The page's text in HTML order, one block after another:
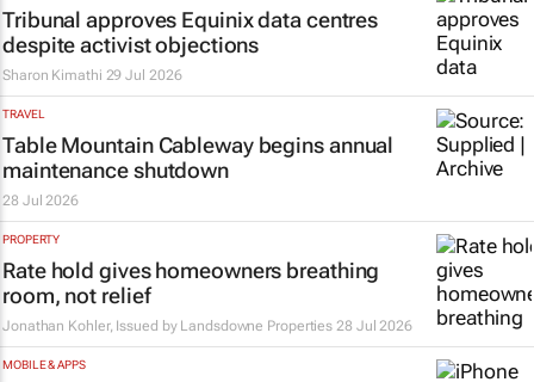
Tribunal approves Equinix data centres
despite activist objections
Sharon Kimathi 29 Jul 2026
TRAVEL
Table Mountain Cableway begins annual
maintenance shutdown
28 Jul 2026
PROPERTY
Rate hold gives homeowners breathing
room, not relief
Jonathan Kohler, Issued by Landsdowne Properties 28 Jul 2026
MOBILE & APPS